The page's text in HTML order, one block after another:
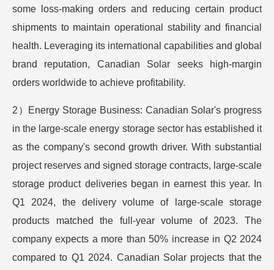
some loss-making orders and reducing certain product
shipments to maintain operational stability and financial
health. Leveraging its international capabilities and global
brand reputation, Canadian Solar seeks high-margin
orders worldwide to achieve profitability.
2）Energy Storage Business: Canadian Solar's progress
in the large-scale energy storage sector has established it
as the company's second growth driver. With substantial
project reserves and signed storage contracts, large-scale
storage product deliveries began in earnest this year. In
Q1 2024, the delivery volume of large-scale storage
products matched the full-year volume of 2023. The
company expects a more than 50% increase in Q2 2024
compared to Q1 2024. Canadian Solar projects that the